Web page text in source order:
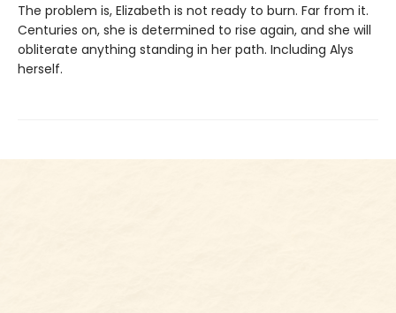
The problem is, Elizabeth is not ready to burn. Far from it.
Centuries on, she is determined to rise again, and she will
obliterate anything standing in her path. Including Alys
herself.